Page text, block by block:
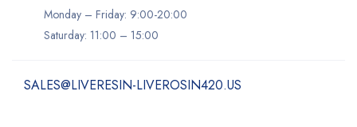
Monday – Friday: 9:00-20:00
Saturday: 11:00 – 15:00
SALES@LIVERESIN-LIVEROSIN420.US